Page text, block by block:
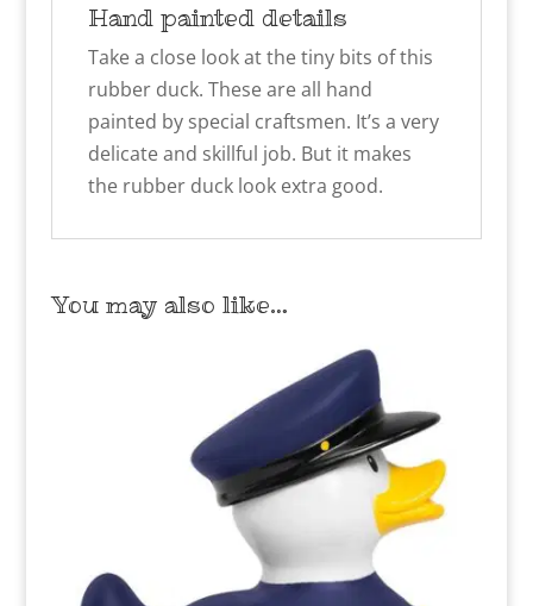
Hand painted details
Take a close look at the tiny bits of this
rubber duck. These are all hand
painted by special craftsmen. It’s a very
delicate and skillful job. But it makes
the rubber duck look extra good.
You may also like…